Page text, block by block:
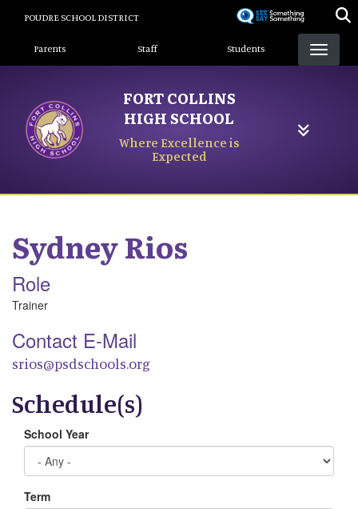
content
POUDRE SCHOOL DISTRICT
Landing Page Menu
Parents Staff Students
FORT COLLINS
HIGH SCHOOL
Where Excellence is
Expected
SydneyRios
Role
Trainer
Contact E-Mail
srios@psdschools.org
Schedule(s)
School Year
Term